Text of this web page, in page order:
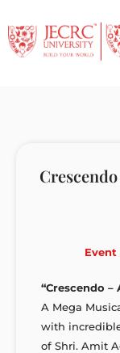
Event
“Crescendo –
A Mega
with
of Shri. Amit